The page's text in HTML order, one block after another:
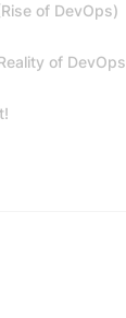
of DevOps)
of DevOps